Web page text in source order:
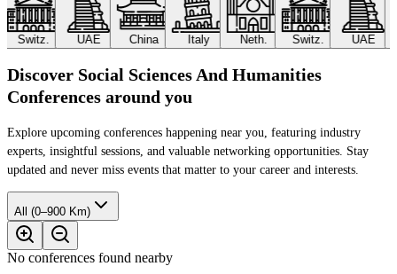
Switz. UAE China Italy Neth. Switz. UAE
Discover Social Sciences And Humanities
Conferences around you
Explore upcoming conferences happening near you, featuring industry
experts, insightful sessions, and valuable networking opportunities. Stay
updated and never miss events that matter to your career and interests.
All (0–900 Km)
No conferences found nearby